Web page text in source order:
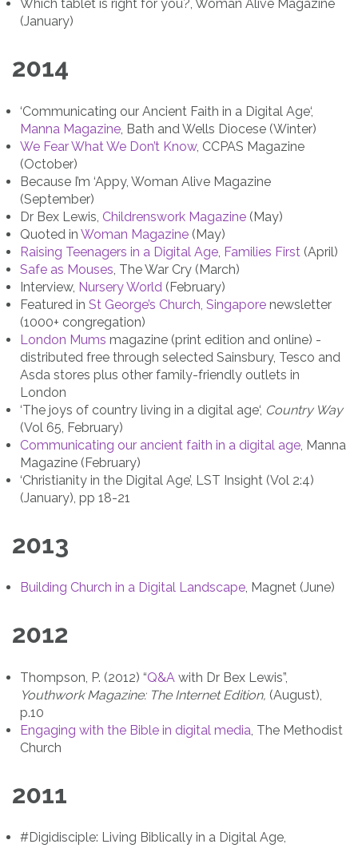
Which tablet is right for you?, Woman Alive Magazine
(January)
2014
‘Communicating our Ancient Faith in a Digital Age‘,
Manna Magazine, Bath and Wells Diocese (Winter)
We Fear What We Don’t Know, CCPAS Magazine
(October)
Because I’m ‘Appy, Woman Alive Magazine
(September)
Dr Bex Lewis, Childrenswork Magazine (May)
Quoted in Woman Magazine (May)
Raising Teenagers in a Digital Age, Families First (April)
Safe as Mouses, The War Cry (March)
Interview, Nursery World (February)
Featured in St George’s Church, Singapore newsletter
(1000+ congregation)
London Mums magazine (print edition and online) -
distributed free through selected Sainsbury, Tesco and
Asda stores plus other family-friendly outlets in
London
‘The joys of country living in a digital age‘, Country Way
(Vol 65, February)
Communicating our ancient faith in a digital age, Manna
Magazine (February)
‘Christianity in the Digital Age’, LST Insight (Vol 2:4)
(January), pp 18-21
2013
Building Church in a Digital Landscape, Magnet (June)
2012
Thompson, P. (2012) “Q&A with Dr Bex Lewis”,
Youthwork Magazine: The Internet Edition, (August),
p.10
Engaging with the Bible in digital media , The Methodist
Church
2011
#Digidisciple: Living Biblically in a Digital Age,